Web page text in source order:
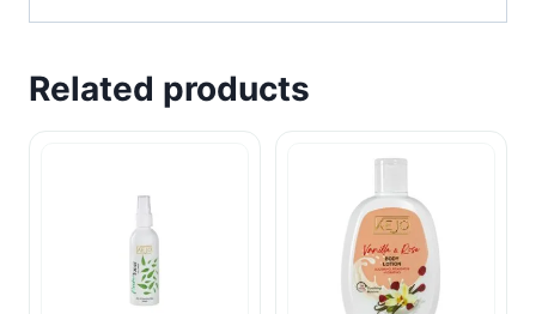
Related products